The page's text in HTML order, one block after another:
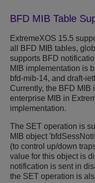
BFD MIB Table
ExtremeXOS 15.5
all BFD MIB tables,
supports BFD
MIB implementation is
bfd-mib-14, and draft-
Currently, the BFD MIB
enterprise MIB in
implementation.
The SET operation is
MIB object
(to control up/down
value for this object is
notification is sent in
the SET operation is